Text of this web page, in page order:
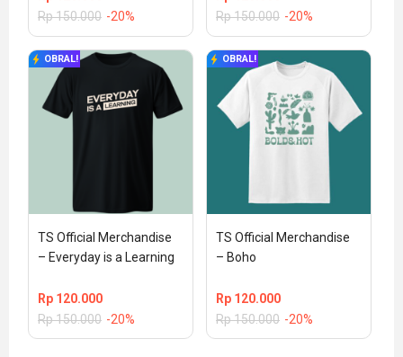
Rp150.000 -20%
Rp150.000 -20%
OBRAL!
TS Official Merchandise
– Everyday is a Learning
Rp 120.000
Rp150.000 -20%
OBRAL!
TS Official Merchandise
– Boho
Rp 120.000
Rp150.000 -20%